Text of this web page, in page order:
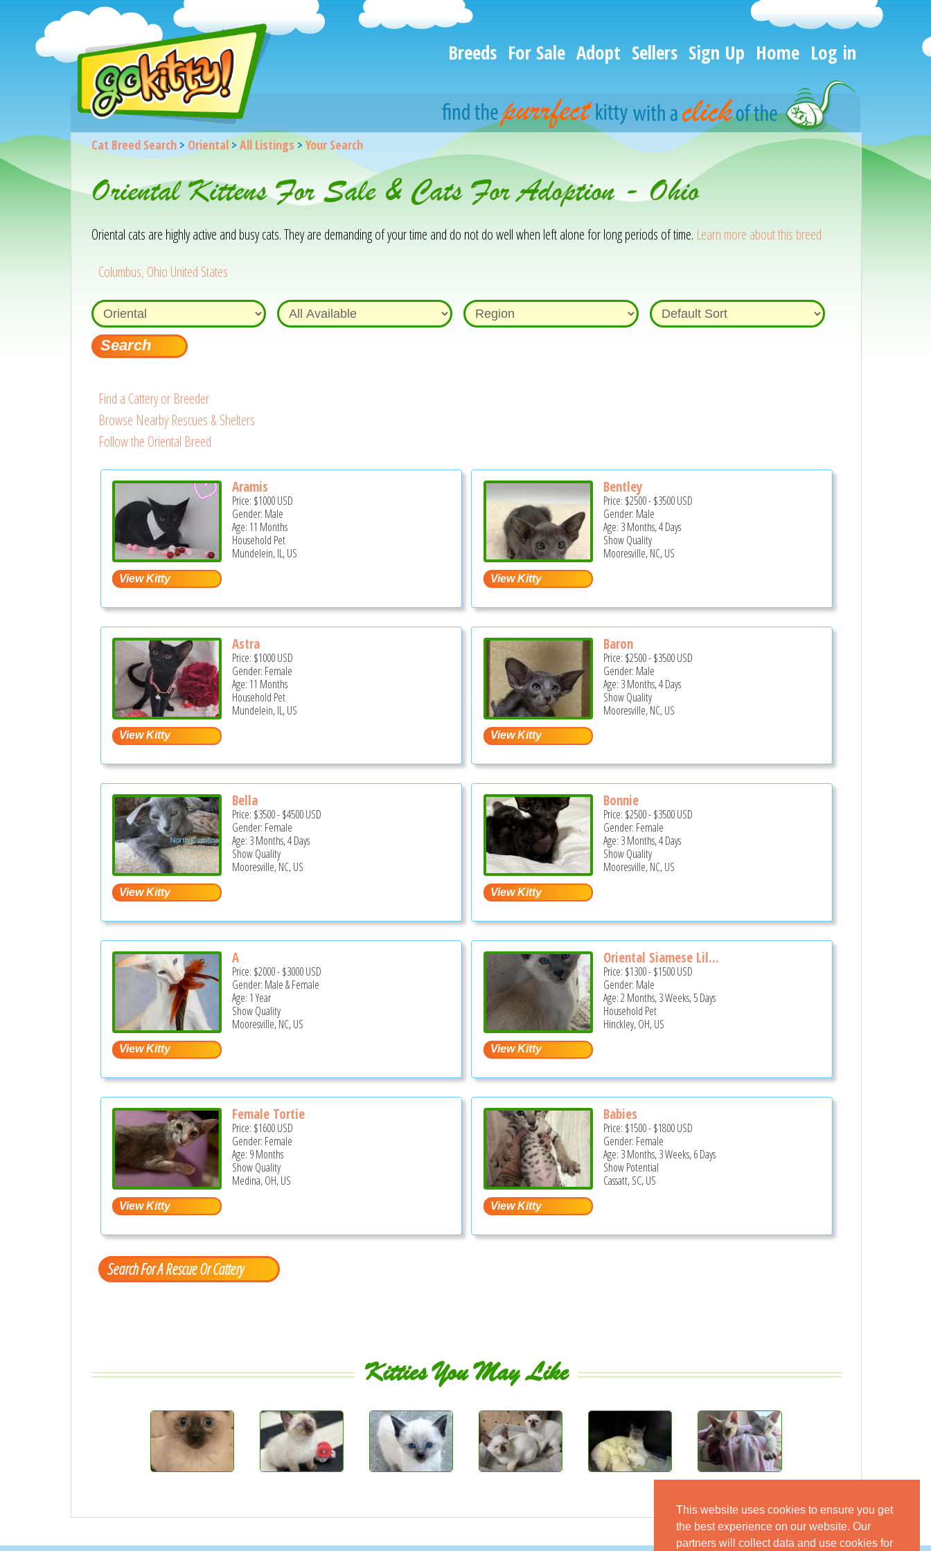
This website uses cookies to ensure you get
the best experience on our website. Our
partners will collect data and use cookies for
Breeds For Sale Adopt Sellers Sign Up Home Log in
Cat Breed Search> Oriental> All Listings > Your Search
Oriental Kittens For Sale & Cats For Adoption - Ohio
Oriental cats are highly active and busy cats. They are demanding of your time and do not do well when left alone for long periods of time. Learn more about this breed
Columbus, Ohio United States
Find a Cattery or Breeder
Browse Nearby Rescues & Shelters
Follow the Oriental Breed
Aramis
Price: $1000USD
Gender: Male
Age: 11 Months
Household Pet
Mundelein, IL, US
Bentley
Price: $2500-$3500USD
Gender: Male
Age: 3 Months, 4 Days
Show Quality
Mooresville, NC, US
Astra
Price: $1000USD
Gender: Female
Age: 11 Months
Household Pet
Mundelein, IL, US
Baron
Price: $2500-$3500USD
Gender: Male
Age: 3 Months, 4 Days
Show Quality
Mooresville, NC, US
Bella
Price: $3500-$4500USD
Gender: Female
Age: 3 Months, 4 Days
Show Quality
Mooresville, NC, US
Bonnie
Price: $2500-$3500USD
Gender: Female
Age: 3 Months, 4 Days
Show Quality
Mooresville, NC, US
A
Price: $2000-$3000USD
Gender: Male & Female
Age: 1 Year
Show Quality
Mooresville, NC, US
Oriental Siamese Lil...
Price: $1300-$1500USD
Gender: Male
Age: 2 Months, 3 Weeks, 5 Days
Household Pet
Hinckley, OH, US
Female Tortie
Price: $1600USD
Gender: Female
Age: 9 Months
Show Quality
Medina, OH, US
Babies
Price: $1500-$1800USD
Gender: Female
Age: 3 Months, 3 Weeks, 6 Days
Show Potential
Cassatt, SC, US
Search For A Rescue Or Cattery
Kitties You May Like